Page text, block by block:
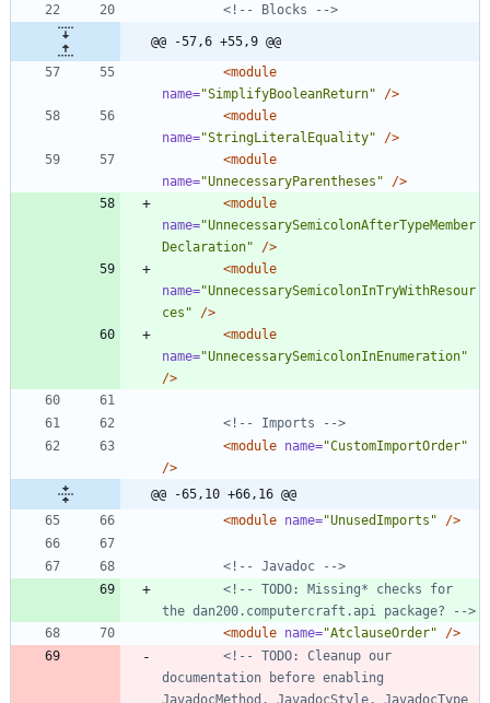
<!-- Blocks -->
@@ -57,6 +55,9 @@
<module
name="SimplifyBooleanReturn"
/>
<module
name="StringLiteralEquality"
/>
<module
name="UnnecessaryParentheses"
/>
<module
name="UnnecessarySemicolonAfterTypeMember
Declaration"
/>
<module
name="UnnecessarySemicolonInTryWithResour
ces"
/>
<module
name="UnnecessarySemicolonInEnumeration"
/>
<!-- Imports
-->
<module name="CustomImportOrder"
/>
@@ -65,10 +66,16 @@
<module name="UnusedImports" />
<!-- Javadoc
-->
<!--
TODO: Missing* checks for
the dan200.computercraft.api package?
-->
<module name="AtclauseOrder"
/>
<!-- TODO: Cleanup our
documentation before enabling
JavadocMethod, JavadocStyle, JavadocType